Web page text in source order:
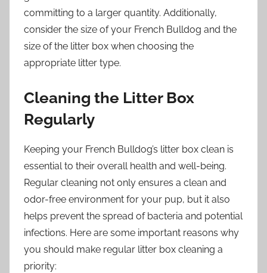
committing to a larger quantity. Additionally,
consider the size of your French Bulldog and the
size of the litter box when choosing the
appropriate litter type.
Cleaning the Litter Box
Regularly
Keeping your French Bulldog’s litter box clean is
essential to their overall health and well-being.
Regular cleaning not only ensures a clean and
odor-free environment for your pup, but it also
helps prevent the spread of bacteria and potential
infections. Here are some important reasons why
you should make regular litter box cleaning a
priority: